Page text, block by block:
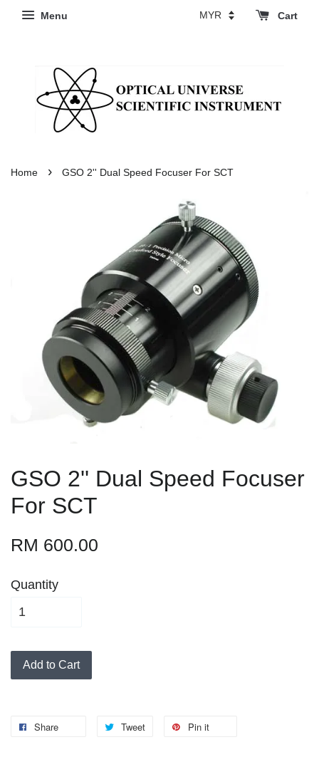
Menu Cart
Home › GSO 2'' Dual Speed Focuser For SCT
GSO 2'' Dual Speed Focuser
For SCT
RM 600.00
Quantity
Add to Cart
Share Tweet Pin it